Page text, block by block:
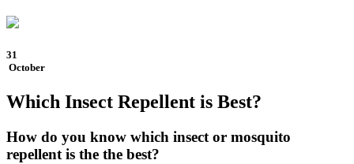
31
October
Which Insect Repellent is Best?
How do you know which insect or mosquito
repellent is the the best?